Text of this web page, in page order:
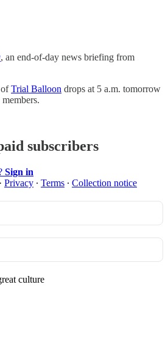
, an end-of-day news briefing from
ofTrial Balloon drops at 5 a.m. tomorrow
members.
subscribers
Sign in
· Privacy ∙ Terms ∙ Collection notice
culture